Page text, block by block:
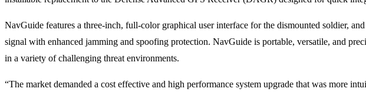
NavGuide features a three-inch, full-color graphical user interface for the dismounted soldier,
signal with enhanced jamming and spoofing protection. NavGuide is portable, versatile, and
in a variety of challenging threat environments.
“The market demanded a cost effective and high performance system upgrade that was more